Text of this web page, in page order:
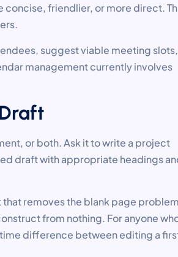
concise, friendlier, or more direct.
suggest viable meeting slots,
management currently involves
or both. Ask it to write a project
draft with appropriate headings
that removes the blank page problem
from nothing. For anyone
difference between editing a